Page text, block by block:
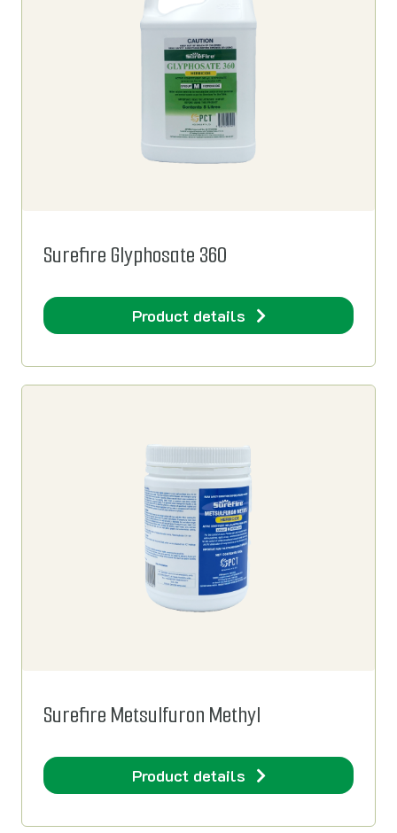
Surefire Glyphosate 360
Product details
Surefire Metsulfuron Methyl
Product details